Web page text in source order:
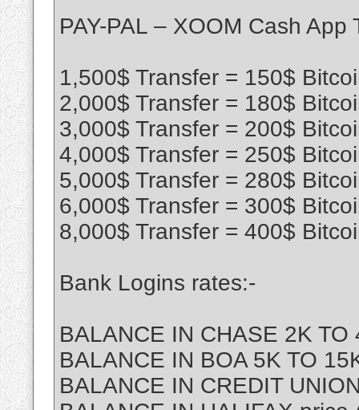
PAY-PAL – XOOM Cash App
1,500$ Transfer = 150$
2,000$ Transfer = 180$
3,000$ Transfer = 200$
4,000$ Transfer = 250$
5,000$ Transfer = 280$
6,000$ Transfer = 300$
8,000$ Transfer = 400$
Bank Logins rates:-
BALANCE IN CHASE 2K TO
BALANCE IN BOA 5K TO
BALANCE IN CREDIT